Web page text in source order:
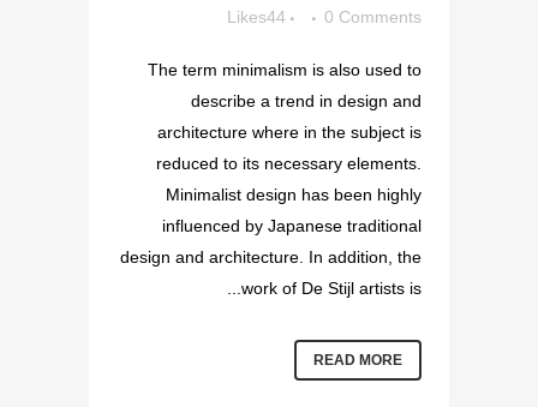
0 Comments
44
Likes
The term minimalism is also used to
describe a trend in design and
architecture where in the subject is
reduced to its necessary elements.
Minimalist design has been highly
influenced by Japanese traditional
design and architecture. In addition, the
work of De Stijl artists is...
READ MORE